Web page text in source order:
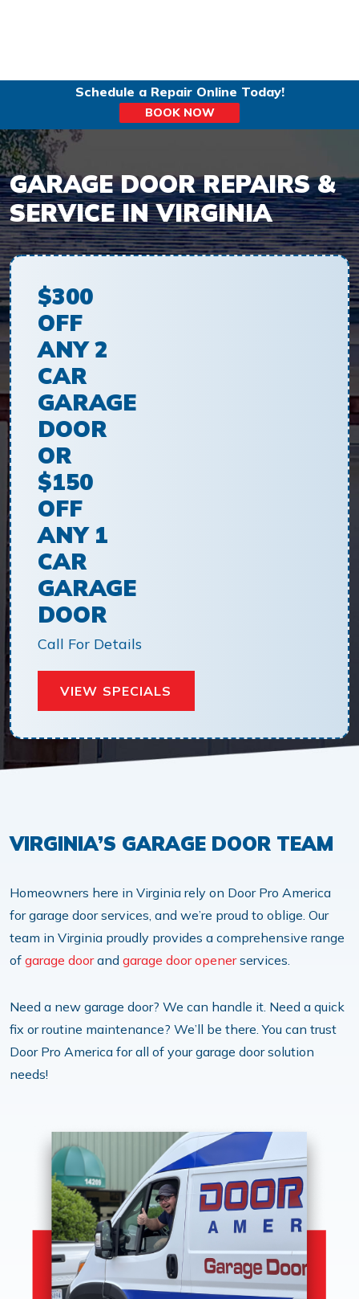
Schedule a Repair Online Today!
BOOK NOW
GARAGE DOOR REPAIRS &
SERVICE IN VIRGINIA
$300
OFF
ANY 2
CAR
GARAGE
DOOR
OR
$150
OFF
ANY 1
CAR
GARAGE
DOOR
Call For Details
VIEW SPECIALS
VIRGINIA’S GARAGE DOOR TEAM
Homeowners here in Virginia rely on Door Pro America
for garage door services, and we’re proud to oblige. Our
team in Virginia proudly provides a comprehensive range
of garage doorand garage door openerservices.
Need a new garage door? We can handle it. Need a quick
fix or routine maintenance? We’ll be there. You can trust
Door Pro America for all of your garage door solution
needs!